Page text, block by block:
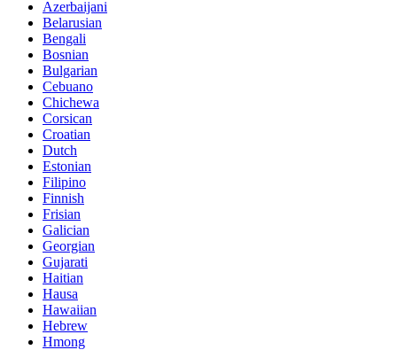
Azerbaijani
Belarusian
Bengali
Bosnian
Bulgarian
Cebuano
Chichewa
Corsican
Croatian
Dutch
Estonian
Filipino
Finnish
Frisian
Galician
Georgian
Gujarati
Haitian
Hausa
Hawaiian
Hebrew
Hmong